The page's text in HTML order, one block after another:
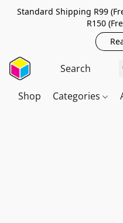
Standard Shipping R99
R150
Shop Categories